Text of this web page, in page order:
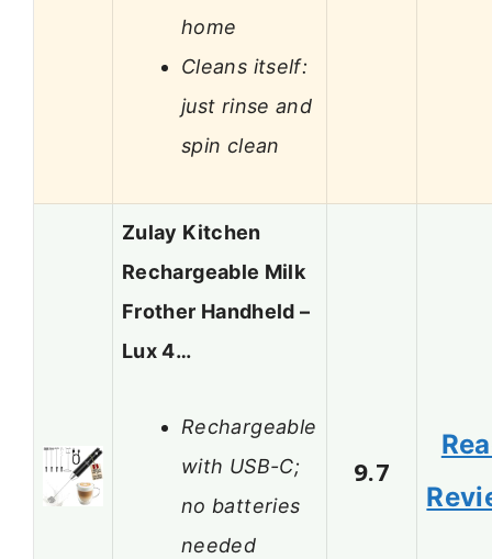
home
Cleans itself:
just rinse and
spin clean
Zulay Kitchen
Rechargeable Milk
Frother Handheld –
Lux 4…
Rechargeable
with USB-C;
no batteries
needed
9.7